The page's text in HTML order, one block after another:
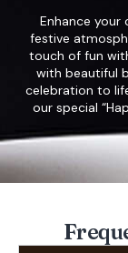
Enhance your
festive
touch of fun
with beautiful
celebration to
our special